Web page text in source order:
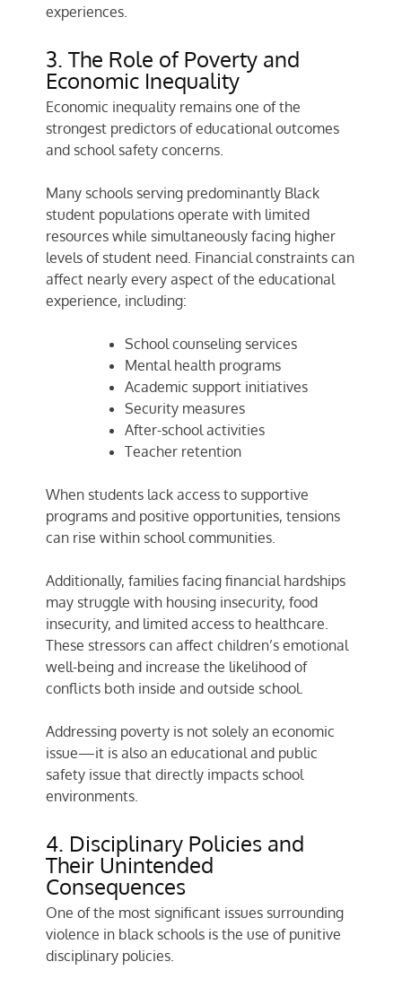
experiences.
3. The Role of Poverty and
Economic Inequality
Economic inequality remains one of the
strongest predictors of educational outcomes
and school safety concerns.
Many schools serving predominantly Black
student populations operate with limited
resources while simultaneously facing higher
levels of student need. Financial constraints can
affect nearly every aspect of the educational
experience, including:
School counseling services
Mental health programs
Academic support initiatives
Security measures
After-school activities
Teacher retention
When students lack access to supportive
programs and positive opportunities, tensions
can rise within school communities.
Additionally, families facing financial hardships
may struggle with housing insecurity, food
insecurity, and limited access to healthcare.
These stressors can affect children’s emotional
well-being and increase the likelihood of
conflicts both inside and outside school.
Addressing poverty is not solely an economic
issue—it is also an educational and public
safety issue that directly impacts school
environments.
4. Disciplinary Policies and
Their Unintended
Consequences
One of the most significant issues surrounding
violence in black schools is the use of punitive
disciplinary policies.